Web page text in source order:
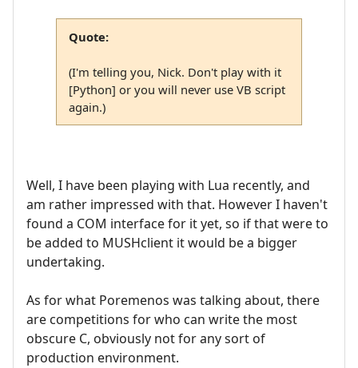
Quote:
(I'm telling you, Nick. Don't play with it
[Python] or you will never use VB script
again.)
Well, I have been playing with Lua recently, and
am rather impressed with that. However I haven't
found a COM interface for it yet, so if that were to
be added to MUSHclient it would be a bigger
undertaking.
As for what Poremenos was talking about, there
are competitions for who can write the most
obscure C, obviously not for any sort of
production environment.